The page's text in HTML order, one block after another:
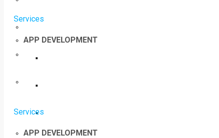
Services
APP DEVELOPMENT
Services
APP DEVELOPMENT